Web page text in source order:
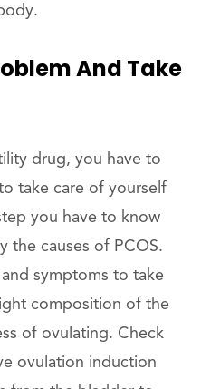
And Take
drug, you have to
take care of yourself
you have to know
the causes of PCOS.
symptoms to take
composition of the
of ovulating. Check
ovulation induction